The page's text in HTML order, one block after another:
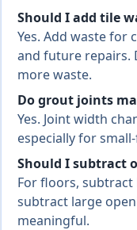
Should I add tile
Yes. Add waste for
and future repairs.
more waste.
Do grout joints
Yes. Joint width
especially for
Should I subtract
For floors, subtract
subtract large
meaningful.